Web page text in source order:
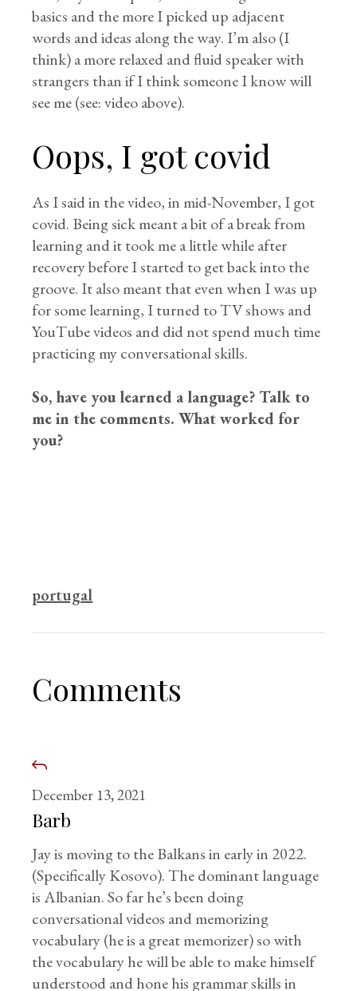
basics and the more I picked up adjacent
words and ideas along the way. I’m also (I
think) a more relaxed and fluid speaker with
strangers than if I think someone I know will
see me (see: video above).
Oops, I got covid
As I said in the video, in mid-November, I got
covid. Being sick meant a bit of a break from
learning and it took me a little while after
recovery before I started to get back into the
groove. It also meant that even when I was up
for some learning, I turned to TV shows and
YouTube videos and did not spend much time
practicing my conversational skills.
So, have you learned a language? Talk to
me in the comments. What worked for
you?
portugal
Comments
December 13, 2021
Barb
Jay is moving to the Balkans in early in 2022.
(Specifically Kosovo). The dominant language
is Albanian. So far he’s been doing
conversational videos and memorizing
vocabulary (he is a great memorizer) so with
the vocabulary he will be able to make himself
understood and hone his grammar skills in